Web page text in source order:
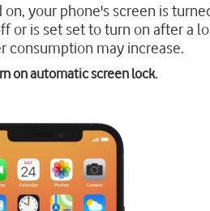
your phone's screen is
or is set set to turn on after a
consumption may increase.
on automatic screen lock.